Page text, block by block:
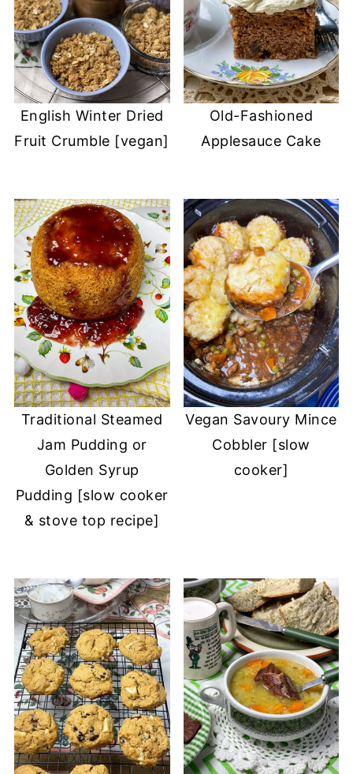
English Winter Dried
Fruit Crumble [vegan]
Old-Fashioned
Applesauce Cake
Traditional Steamed
Jam Pudding or
Golden Syrup
Pudding [slow cooker
& stove top recipe]
Vegan Savoury Mince
Cobbler [slow
cooker]